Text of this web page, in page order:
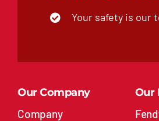
Your safety is our
Our Company
Company
Our